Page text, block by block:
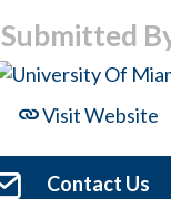
Submitted
Visit Website
Contact Us